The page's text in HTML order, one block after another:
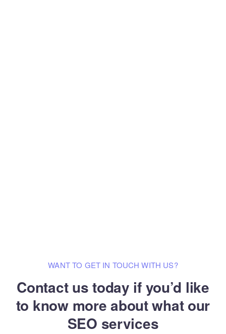
WANT TO GET IN TOUCH WITH US?
Contact us today if you’d like
to knowmore about what our
SEO services